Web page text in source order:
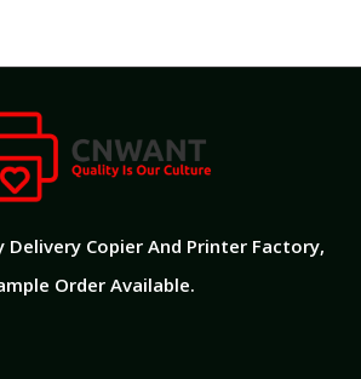
Delivery Copier And Printer Factory​,
Order Available.